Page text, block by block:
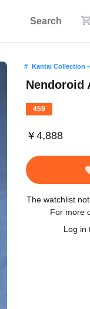
Search
Kantai Collection
Nendoroid
459
￥4,888
The watchlist
For more
Log in